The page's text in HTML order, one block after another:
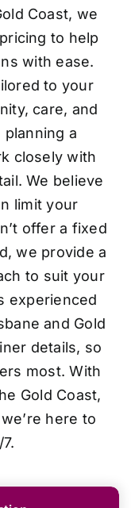
Coast, we
to help
with ease.
to your
care, and
planning a
closely with
We believe
limit your
offer a fixed
we provide a
to suit your
experienced
and Gold
details, so
most. With
Gold Coast,
here to